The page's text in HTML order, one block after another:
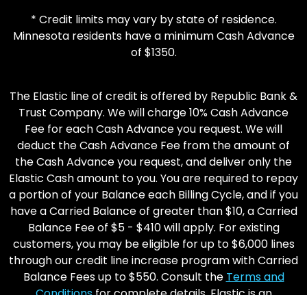
* Credit limits may vary by state of residence.
Minnesota residents have a minimum Cash Advance
of $1350.
The Elastic line of credit is offered by Republic Bank &
Trust Company. We will charge 10% Cash Advance
Fee for each Cash Advance you request. We will
deduct the Cash Advance Fee from the amount of
the Cash Advance you request, and deliver only the
Elastic Cash amount to you. You are required to repay
a portion of your Balance each Billing Cycle, and if you
have a Carried Balance of greater than $10, a Carried
Balance Fee of $5 - $410 will apply. For existing
customers, you may be eligible for up to $6,000 lines
through our credit line increase program with Carried
Balance Fees up to $550. Consult the Terms and